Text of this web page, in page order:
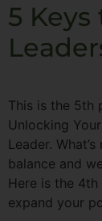
5
This is the 5th
Unlocking
Leader.
balance and
Here is the
expand your